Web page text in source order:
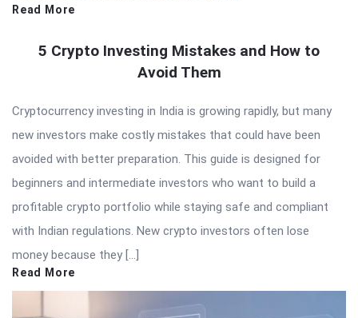
Read More
5 Crypto Investing Mistakes and How to
Avoid Them
Cryptocurrency investing in India is growing rapidly, but many
new investors make costly mistakes that could have been
avoided with better preparation. This guide is designed for
beginners and intermediate investors who want to build a
profitable crypto portfolio while staying safe and compliant
with Indian regulations. New crypto investors often lose
money because they […]
Read More